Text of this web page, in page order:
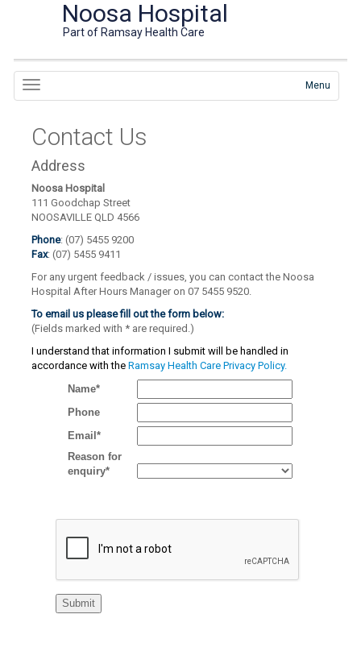
Noosa Hospital
Part of Ramsay Health Care
Menu
Contact Us
Address
Noosa Hospital
111 Goodchap Street
NOOSAVILLE QLD 4566
Phone: (07) 5455 9200
Fax: (07) 5455 9411
For any urgent feedback / issues, you can contact the Noosa
Hospital After Hours Manager on 07 5455 9520.
To email us please fill out the form below:
(Fields marked with * are required.)
I understand that information I submit will be handled in
accordance with theRamsay Health Care Privacy Policy.